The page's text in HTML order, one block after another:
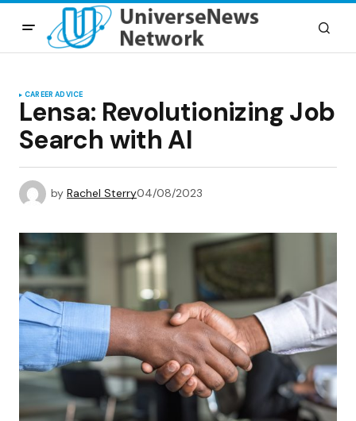
CAREER ADVICE
Lensa: Revolutionizing Job
Search with AI
by Rachel Sterry04/08/2023